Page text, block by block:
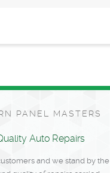
PANEL MASTERS
Auto Repairs
and we stand by the